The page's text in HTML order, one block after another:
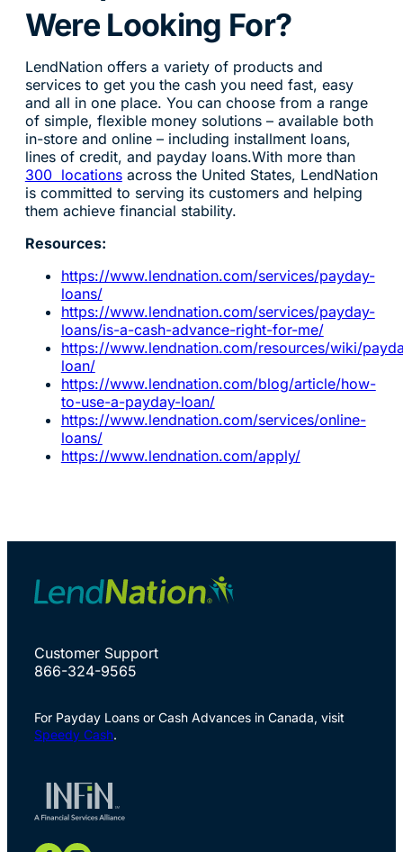
Were Looking For?
LendNation offers a variety of products and
services to get you the cash you need fast, easy
and all in one place. You can choose from a range
of simple, flexible money solutions – available both
in-store and online – including installment loans,
lines of credit, and payday loans.With more than
300 locationsacross the United States, LendNation
is committed to serving its customers and helping
them achieve financial stability.
Resources:
https://www.lendnation.com/services/payday-
loans/
https://www.lendnation.com/services/payday-
loans/is-a-cash-advance-right-for-me/
https://www.lendnation.com/resources/wiki/
loan/
https://www.lendnation.com/blog/article/how-
to-use-a-payday-loan/
https://www.lendnation.com/services/online-
loans/
https://www.lendnation.com/apply/
Customer Support
866-324-9565
For Payday Loans or Cash Advances in Canada, visit
Speedy Cash.